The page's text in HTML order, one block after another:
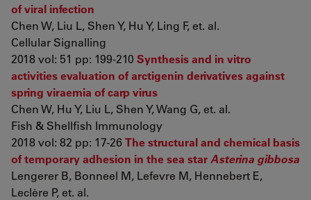
of viral infection
Chen W, Liu L, Shen Y, Hu Y, Ling F, et. al.
Cellular Signalling
2018 vol: 51 pp: 199-210 Synthesis and in vitro
activities evaluation of arctigenin derivatives against
spring viraemia of carp virus
Chen W, Hu Y, Liu L, Shen Y, Wang G, et. al.
Fish & Shellfish Immunology
2018 vol: 82 pp: 17-26The structural and chemical basis
of temporary adhesion in the sea star Asterina gibbosa
Lengerer B, Bonneel M, Lefevre M, Hennebert E,
Leclère P, et. al.